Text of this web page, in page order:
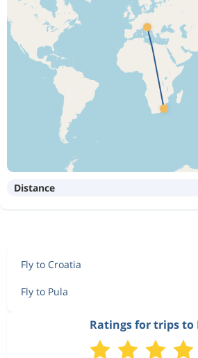
Distance
Fly to Croatia
Fly to Pula
Ratings for trips to